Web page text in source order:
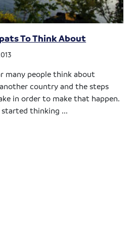
To Think About
many people think about
country and the steps
in order to make that happen.
started thinking ...